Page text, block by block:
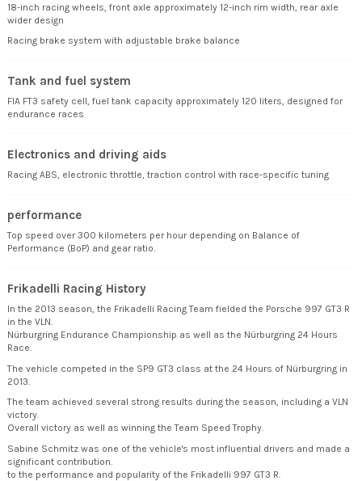
18-inch racing wheels, front axle approximately 12-inch rim width, rear axle
wider design
Racing brake system with adjustable brake balance
Tank and fuel system
FIA FT3 safety cell, fuel tank capacity approximately 120 liters, designed for
endurance races
Electronics and driving aids
Racing ABS, electronic throttle, traction control with race-specific tuning
performance
Top speed over 300 kilometers per hour depending on Balance of
Performance (BoP) and gear ratio.
Frikadelli Racing History
In the 2013 season, the Frikadelli Racing Team fielded the Porsche 997 GT3 R
in the VLN.
Nürburgring Endurance Championship as well as the Nürburgring 24 Hours
Race.
The vehicle competed in the SP9 GT3 class at the 24 Hours of Nürburgring in
2013.
The team achieved several strong results during the season, including a VLN
victory.
Overall victory as well as winning the Team Speed Trophy.
Sabine Schmitz was one of the vehicle's most influential drivers and made a
significant contribution.
to the performance and popularity of the Frikadelli 997 GT3 R.